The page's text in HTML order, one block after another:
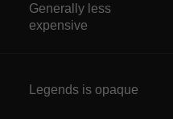
Generally less
expensive
Legends is opaque